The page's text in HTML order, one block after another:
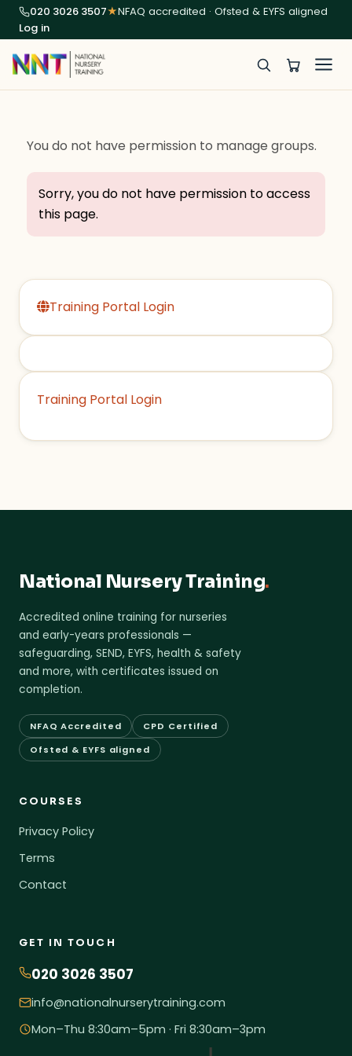
020 3026 3507★NFAQ accredited · Ofsted & EYFS aligned
Log in
You do not have permission to manage groups.
Sorry, you do not have permission to access
this page.
Training Portal Login
Training Portal Login
National Nursery Training.
Accredited online training for nurseries
and early-years professionals —
safeguarding, SEND, EYFS, health & safety
and more, with certificates issued on
completion.
NFAQ Accredited
CPD Certified
Ofsted & EYFS aligned
COURSES
Privacy Policy
Terms
Contact
GET IN TOUCH
020 3026 3507
info@nationalnurserytraining.com
Mon–Thu 8:30am–5pm · Fri 8:30am–3pm